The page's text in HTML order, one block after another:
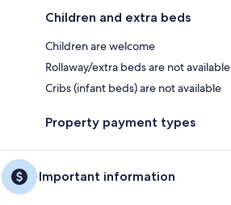
Children and extra beds
Children are welcome
Rollaway/extra beds are not available
Cribs (infant beds) are not available
Property payment types
Important information